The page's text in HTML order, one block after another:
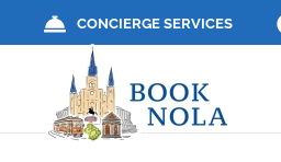
CONCIERGE SERVICES